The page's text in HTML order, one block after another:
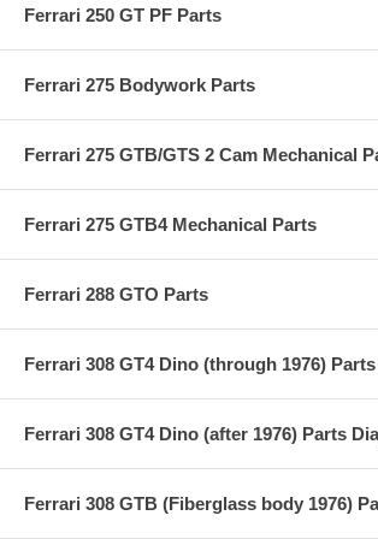
Ferrari 250 GT PF Parts
Ferrari 275 Bodywork Parts
Ferrari 275 GTB/GTS 2 Cam Mechanical
Ferrari 275 GTB4 Mechanical Parts
Ferrari 288 GTO Parts
Ferrari 308 GT4 Dino (through 1976)
Ferrari 308 GT4 Dino (after 1976) Parts
Ferrari 308 GTB (Fiberglass body 1976)